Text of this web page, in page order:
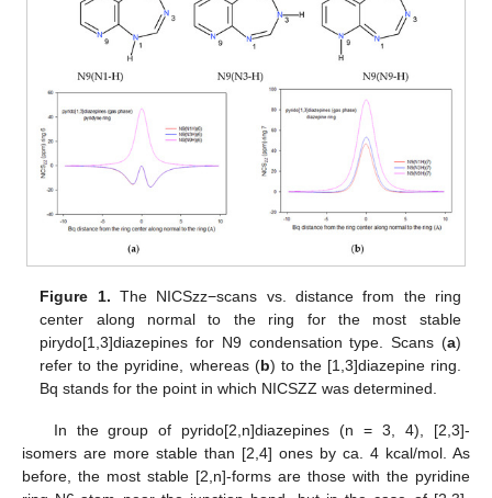
Figure 1. The NICSzz−scans vs. distance from the ring
center along normal to the ring for the most stable
pirydo[1,3]diazepines for N9 condensation type. Scans (a)
refer to the pyridine, whereas (b) to the [1,3]diazepine ring.
Bq stands for the point in which NICSZZ was determined.
In the group of pyrido[2,n]diazepines (n = 3, 4), [2,3]-
isomers are more stable than [2,4] ones by ca. 4 kcal/mol. As
before, the most stable [2,n]-forms are those with the pyridine